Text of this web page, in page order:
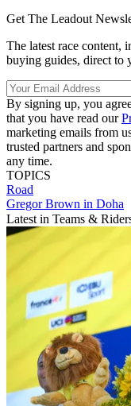
Get The Leadout
The latest race content,
buying guides, direct to
By signing up, you
that you have read our
marketing emails from
trusted partners and
any time.
TOPICS
Road
Gregor Brown in Doha
Latest in Teams &